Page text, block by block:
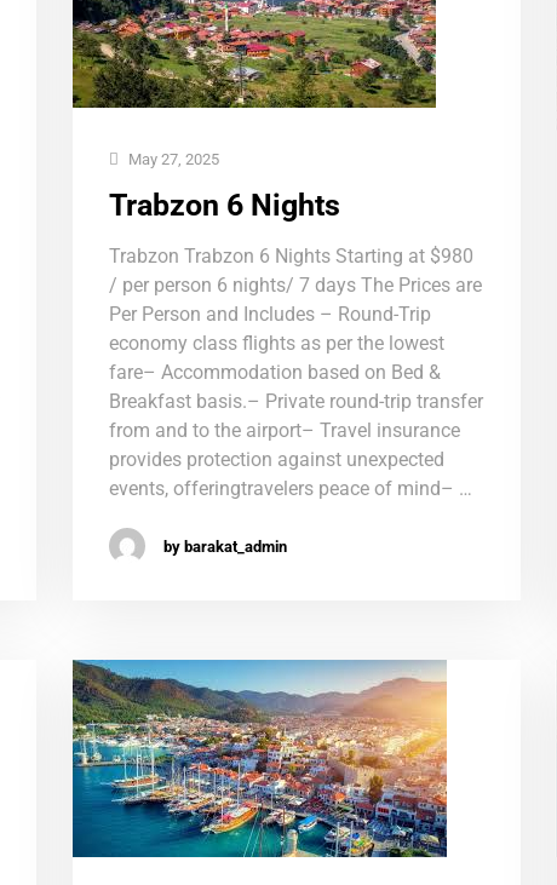
May 27, 2025
Trabzon 6 Nights
Trabzon Trabzon 6 Nights Starting at $980
/ per person 6 nights/ 7 days The Prices are
Per Person and Includes – Round-Trip
economy class flights as per the lowest
fare– Accommodation based on Bed &
Breakfast basis.– Private round-trip transfer
from and to the airport– Travel insurance
provides protection against unexpected
events, offeringtravelers peace of mind– …
by barakat_admin